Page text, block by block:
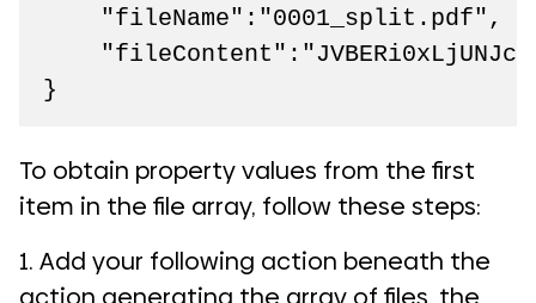
    "fileName":"0001_split.pdf",
}
To obtain property values from the first
item in the file array, follow these steps:
1. Add your following action beneath the